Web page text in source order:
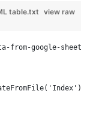
view raw
table.txt
from-google-